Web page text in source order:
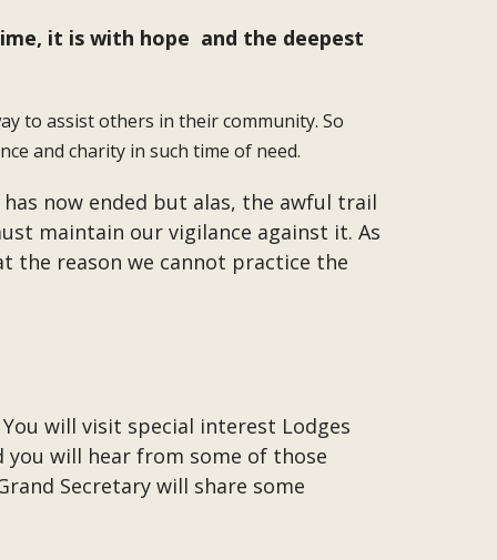
it is with hope and the deepest
to assist others in their community. So
and charity in such time of need.
now ended but alas, the awful trail
maintain our vigilance against it. As
the reason we cannot practice the
will visit special interest Lodges
will hear from some of those
Secretary will share some